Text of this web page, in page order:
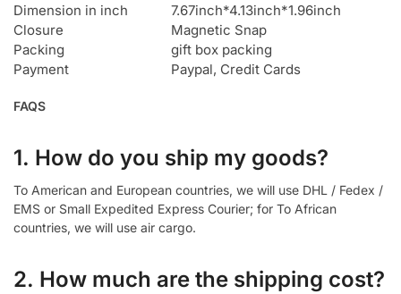
Dimension in inch
7.67inch*4.13inch*1.96inch
Closure
Magnetic Snap
Packing
gift box packing
Payment
Paypal, Credit Cards
FAQS
1. How do you ship my goods?
To American and European countries, we will use DHL / Fedex /
EMS or Small Expedited Express Courier; for To African
countries, we will use air cargo.
2. How much are the shipping cost?